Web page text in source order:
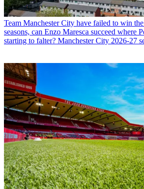
Team Manchester City have failed to win
seasons, can Enzo Maresca succeed where
starting to falter? Manchester City 2026-27